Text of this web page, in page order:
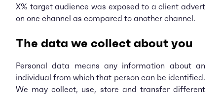
X% target audience was exposed to a client advert
on one channel as compared to another channel.
The data we collect about you
Personal data means any information about an
individual from which that person can be identified.
We may collect, use, store and transfer different